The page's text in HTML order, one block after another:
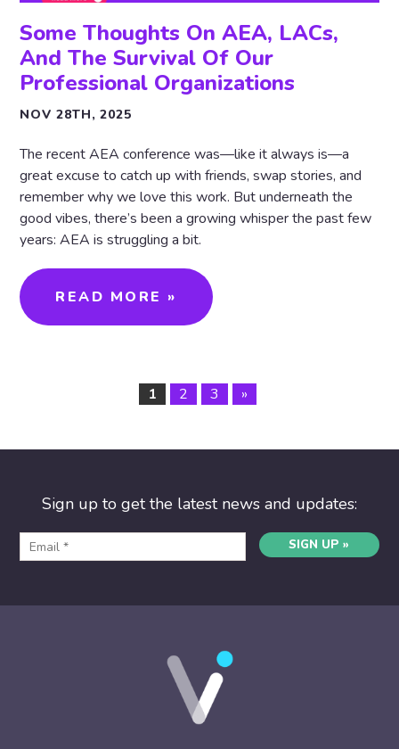
Some Thoughts On AEA, LACs,
And The Survival Of Our
Professional Organizations
NOV 28TH, 2025
The recent AEA conference was—like it always is—a
great excuse to catch up with friends, swap stories, and
remember why we love this work. But underneath the
good vibes, there’s been a growing whisper the past few
years: AEA is struggling a bit.
READ MORE »
1 2 3 »
Sign up to get the latest news and updates:
SIGN UP »